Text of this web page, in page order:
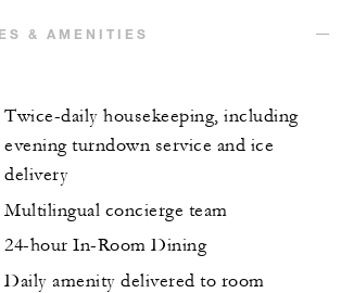
& AMENITIES
Twice-daily housekeeping, including
evening turndown service and ice
delivery
Multilingual concierge team
24-hour In-Room Dining
Daily amenity delivered to room